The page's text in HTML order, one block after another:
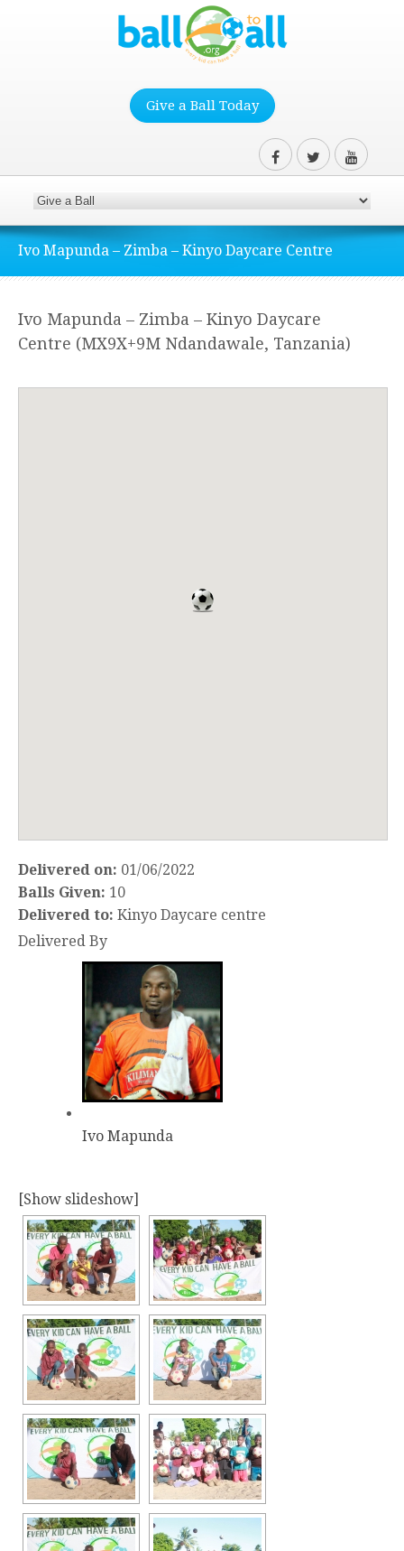
Give a Ball Today
Ivo Mapunda – Zimba – Kinyo Daycare Centre
Ivo Mapunda – Zimba – Kinyo Daycare
Centre (MX9X+9M Ndandawale, Tanzania)
Delivered on: 01/06/2022
Balls Given: 10
Delivered to: Kinyo Daycare centre
Delivered By
Ivo Mapunda
[Show slideshow]